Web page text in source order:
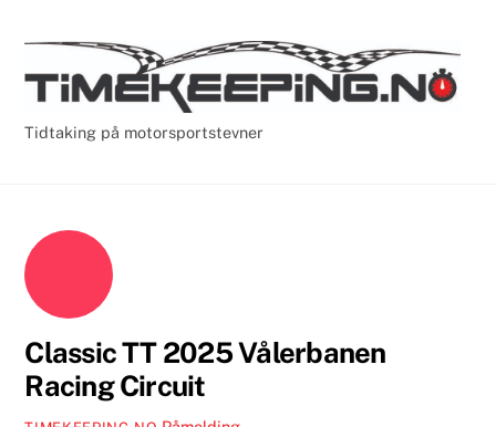
content
Tidtaking på motorsportstevner
Classic TT 2025 Vålerbanen
Racing Circuit